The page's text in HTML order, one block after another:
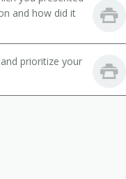
and how did it
prioritize your